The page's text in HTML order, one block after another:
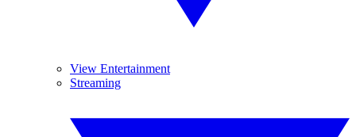
View Entertainment
Streaming